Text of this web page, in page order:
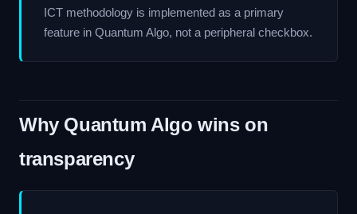
ICT methodology is implemented as a primary
feature in Quantum Algo, not a peripheral checkbox.
Why Quantum Algo wins on
transparency